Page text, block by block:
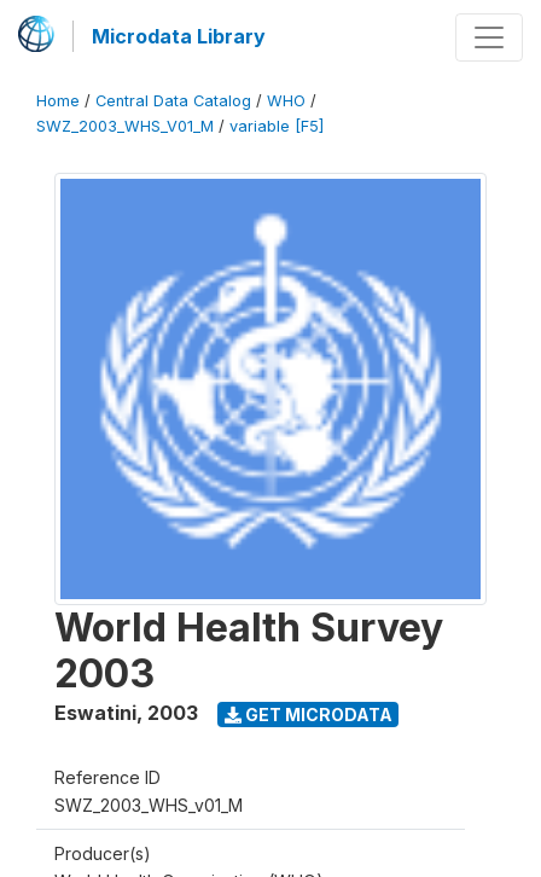
Microdata Library
Home / Central Data Catalog / WHO /
SWZ_2003_WHS_V01_M / variable [F5]
World Health Survey
2003
Eswatini, 2003 GET MICRODATA
Reference ID
SWZ_2003_WHS_v01_M
Producer(s)